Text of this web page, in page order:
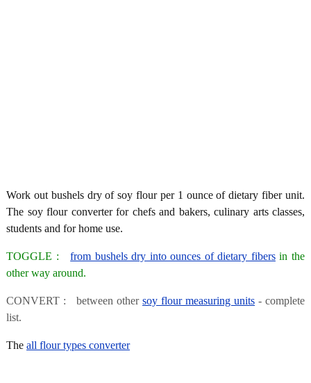
Work out bushels dry of soy flour per 1 ounce of dietary fiber unit.
The soy flour converter for chefs and bakers, culinary arts classes,
students and for home use.
TOGGLE :from bushels dry into ounces of dietary fibersin the
other way around.
CONVERT : between other soy flour measuring units - complete
list.
The all flour types converter